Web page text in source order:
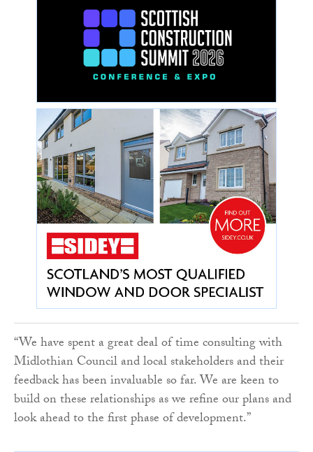
“We have spent a great deal of time consulting with
Midlothian Council and local stakeholders and their
feedback has been invaluable so far. We are keen to
build on these relationships as we refine our plans and
look ahead to the first phase of development.”